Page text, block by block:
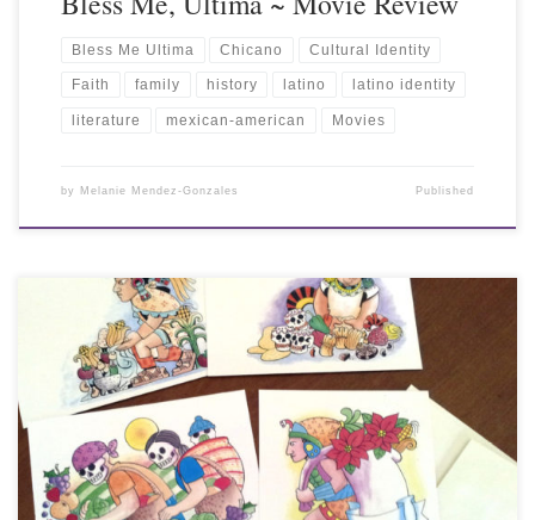
Bless Me Ultima Chicano Cultural Identity
Faith family history latino latino identity
literature mexican-american Movies
by Melanie Mendez-Gonzales Published